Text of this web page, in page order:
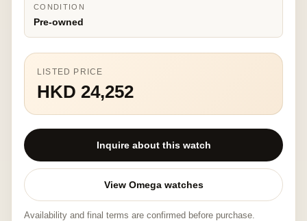
CONDITION
Pre-owned
LISTED PRICE
HKD 24,252
Inquire about this watch
View Omega watches
Availability and final terms are confirmed before purchase.